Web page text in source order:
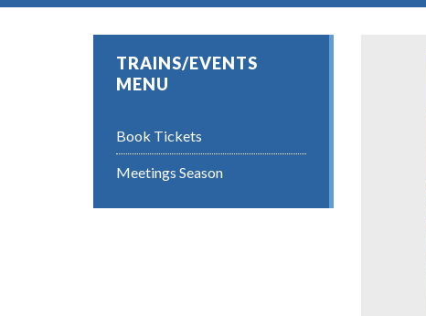
TRAINS/EVENTS
MENU
Book Tickets
Meetings Season